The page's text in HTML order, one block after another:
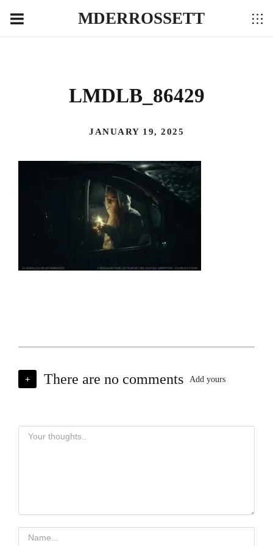
MDERROSSETT
LMDLB_86429
JANUARY 19, 2025
+ There are no comments Add yours